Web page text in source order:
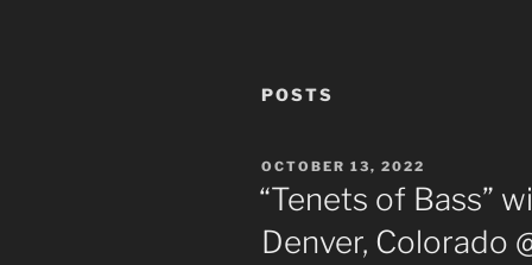
POSTS
POSTED
ON
OCTOBER 13, 2022
“Tenets of Bass”
Denver, Colorado